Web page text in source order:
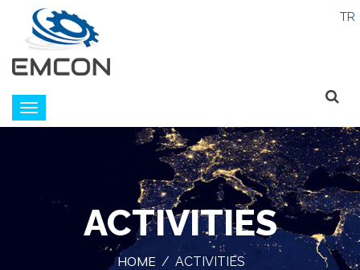
Emcon
navigation
ACTIVITIES
HOME / ACTIVITIES